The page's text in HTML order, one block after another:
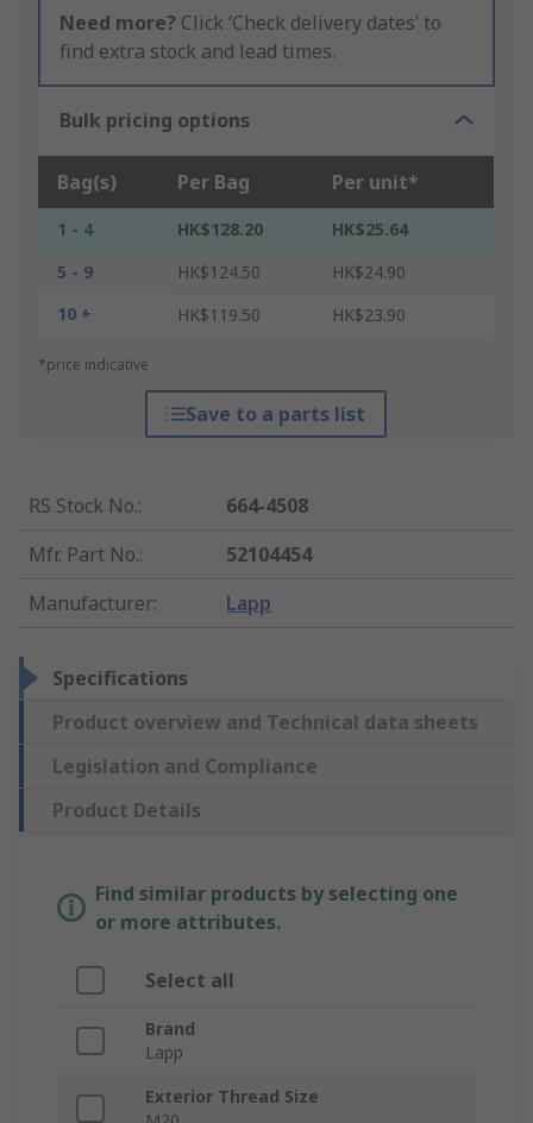
Need more? Click ‘Check delivery dates’ to
find extra stock and lead times.
Bulk pricing options
Bag(s) Per Bag Per unit*
1 - 4 HK$128.20
HK$25.64
5 - 9
HK$124.50
HK$24.90
10 +
HK$119.50 HK$23.90
*price indicative
Save to a parts list
RS Stock No.:
664-4508
Mfr. Part No.:
52104454
Manufacturer: Lapp
Specifications
Product overview and Technical data sheets
Legislation and Compliance
Product Details
Find similar products by selecting one
or more attributes.
Select all
Brand
Lapp
Exterior Thread Size